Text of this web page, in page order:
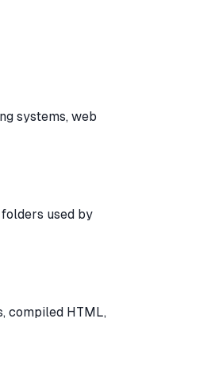
systems, web
used by
compiled HTML,